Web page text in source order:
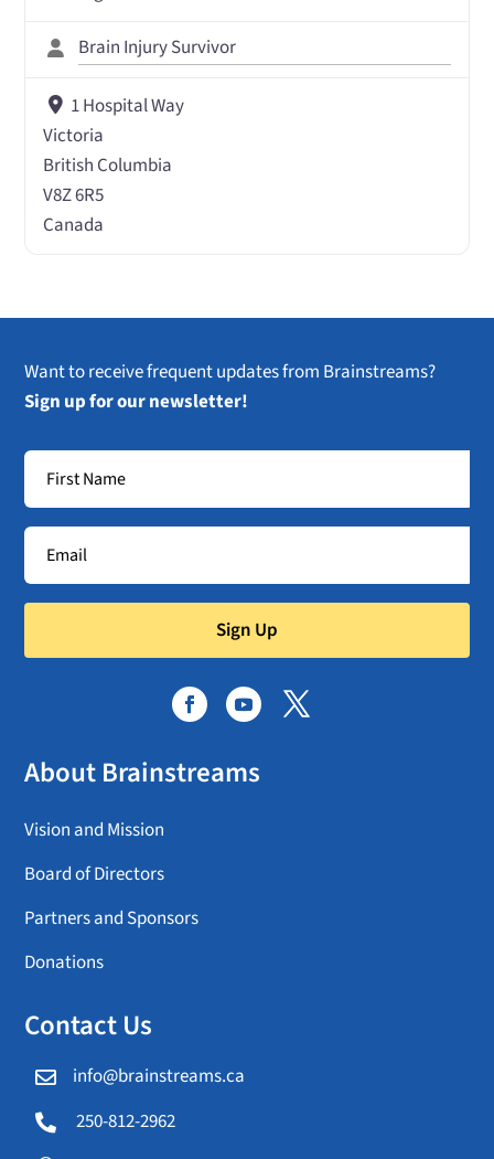
Brain Injury Survivor
1 Hospital Way
Victoria
British Columbia
V8Z 6R5
Canada
Want to receive frequent updates from Brainstreams?
Sign up for our newsletter!
Sign Up
About Brainstreams
Vision and Mission
Board of Directors
Partners and Sponsors
Donations
Contact Us
 info@brainstreams.ca
 250-812-2962